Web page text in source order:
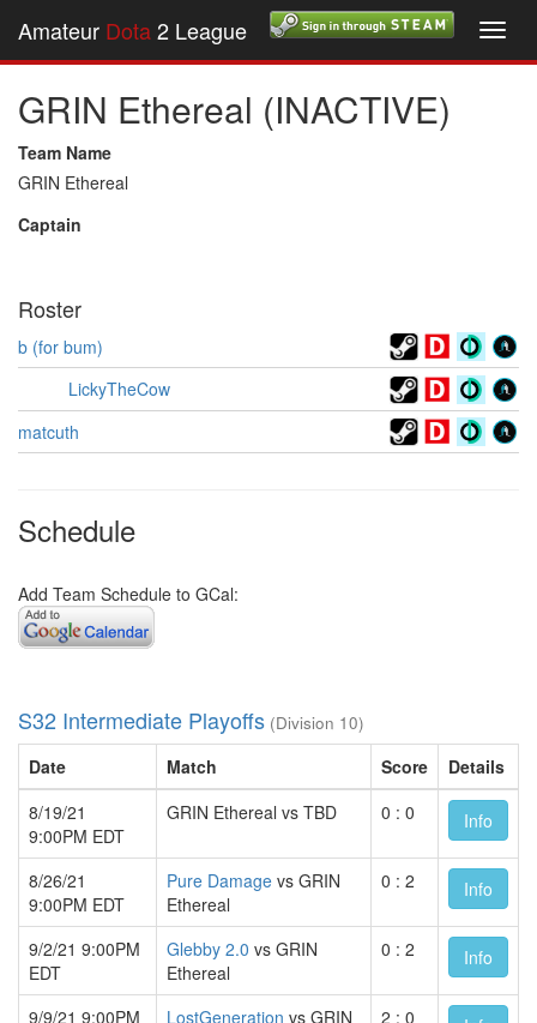
Amateur Dota2 League
GRIN Ethereal (INACTIVE)
Team Name
GRIN Ethereal
Captain
Roster
b (for bum)
LickyTheCow
matcuth
Schedule
Add Team Schedule to GCal:
S32 Intermediate Playoffs (Division 10)
Date Match Score
Details
8/19/21
9:00PM EDT
GRIN Ethereal vs TBD 0 : 0 Info
8/26/21
9:00PM EDT
Pure Damage vs GRIN
Ethereal
0 : 2 Info
9/2/21 9:00PM
EDT
Glebby 2.0 vs GRIN
Ethereal
0 : 2 Info
9/9/21 9:00PM
LostGeneration vs GRIN
2 : 0